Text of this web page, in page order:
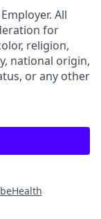
All
for
religion,
national origin,
or any other